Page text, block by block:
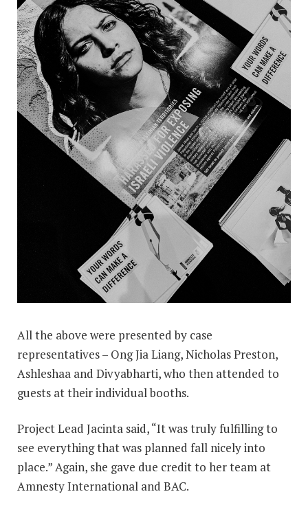
All the above were presented by case
representatives – Ong Jia Liang, Nicholas Preston,
Ashleshaa and Divyabharti, who then attended to
guests at their individual booths.
Project Lead Jacinta said, “It was truly fulfilling to
see everything that was planned fall nicely into
place.” Again, she gave due credit to her team at
Amnesty International and BAC.